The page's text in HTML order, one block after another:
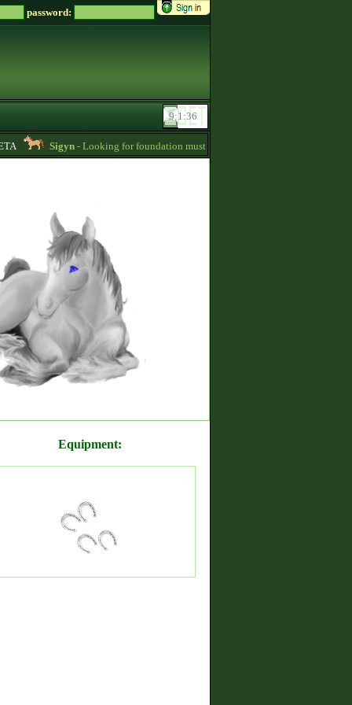
password:
Sigyn- Looking for foundation mustangs for Zsz -
Equipment: